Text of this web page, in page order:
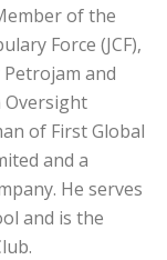
of the
Force (JCF),
and
Oversight
of First Global
and a
He serves
and is the